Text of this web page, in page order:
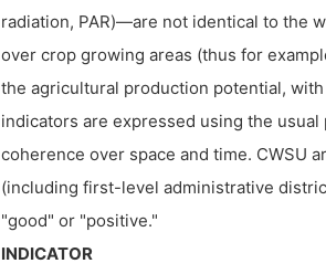
radiation, PAR)—are not identical to the
over crop growing areas (thus for
the agricultural production potential,
indicators are expressed using the
coherence over space and time. CWSU
(including first-level administrative
"good" or "positive."
INDICATOR